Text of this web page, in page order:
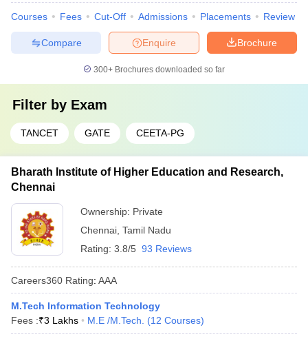
Courses Fees Cut-Off Admissions Placements Review
Brochure
Enquire
Compare
300+ Brochures downloaded so far
Filter by Exam
TANCET GATE CEETA-PG
Bharath Institute of Higher Education and Research,
Chennai
Ownership: Private
Chennai Tamil Nadu
Rating: 3.8/5 93 Reviews
Careers360 Rating: AAA
M.Tech Information Technology
Fees :₹3 Lakhs M.E /M.Tech. (12 Courses)